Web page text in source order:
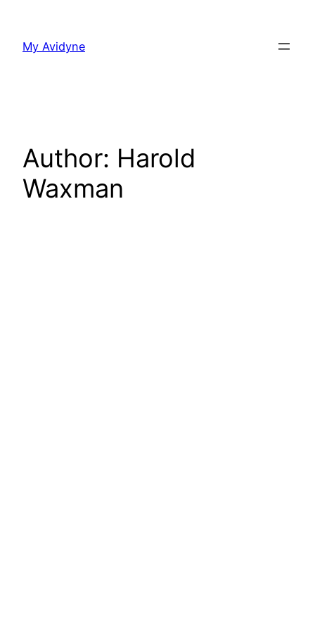
content
My Avidyne
Author: Harold
Waxman